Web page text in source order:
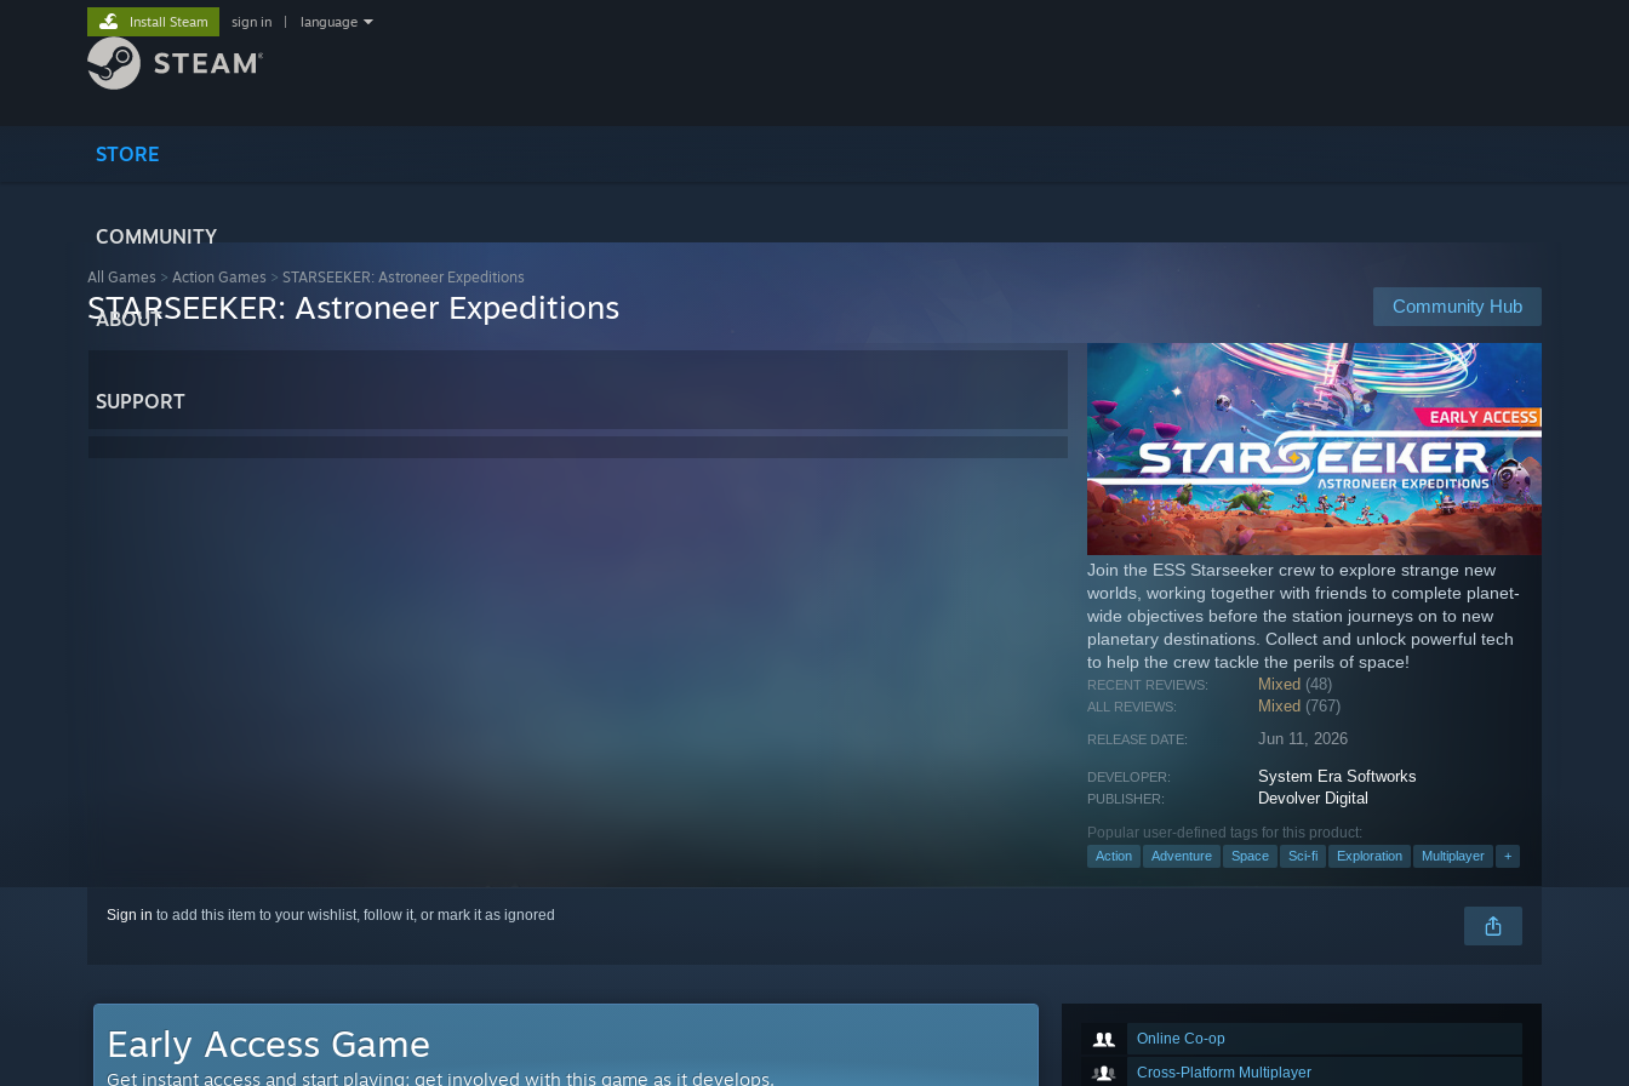
STORE
COMMUNITY
ABOUT
SUPPORT
Install Steam sign in language
All Games > Action Games > STARSEEKER: Astroneer Expeditions
Community Hub
STARSEEKER: Astroneer Expeditions
Join the ESS Starseeker crew to explore strange new
worlds, working together with friends to complete planet-
wide objectives before the station journeys on to new
planetary destinations. Collect and unlock powerful tech
to help the crew tackle the perils of space!
RECENT REVIEWS: Mixed (48)
ALL REVIEWS: Mixed (767)
RELEASE DATE: Jun 11, 2026
DEVELOPER: System Era Softworks
PUBLISHER: Devolver Digital
Popular user-defined tags for this product:
Action Adventure Space Sci-fi Exploration Multiplayer +
Sign in to add this item to your wishlist, follow it, or mark it as ignored
Online Co-op
Cross-Platform Multiplayer
Early Access Game
Get instant access and start playing; get involved with this game as it develops.